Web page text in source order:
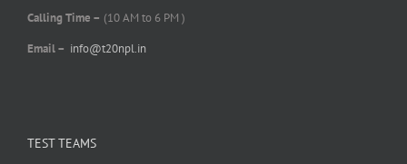
Calling Time – (10 AM to 6 PM )
Email – info@t20npl.in
TEST TEAMS